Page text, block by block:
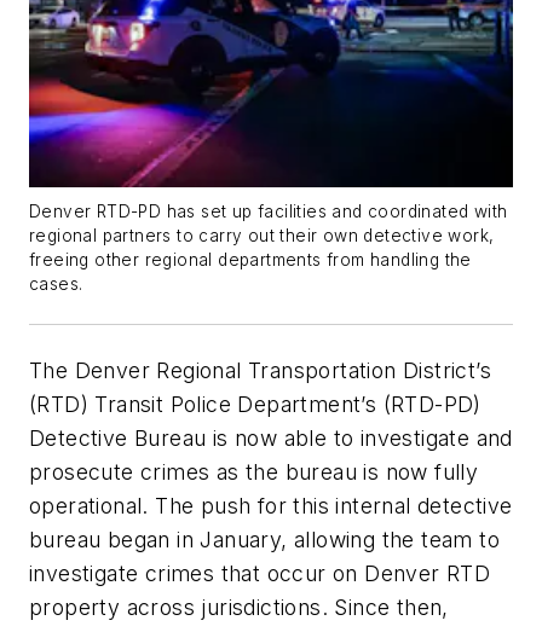
Denver RTD-PD has set up facilities and coordinated with
regional partners to carry out their own detective work,
freeing other regional departments from handling the
cases.
The Denver Regional Transportation District’s
(RTD) Transit Police Department’s (RTD-PD)
Detective Bureau is now able to investigate and
prosecute crimes as the bureau is now fully
operational. The push for this internal detective
bureau began in January, allowing the team to
investigate crimes that occur on Denver RTD
property across jurisdictions. Since then,